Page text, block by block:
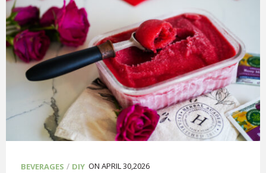
BEVERAGES / DIY ON APRIL 30,2026